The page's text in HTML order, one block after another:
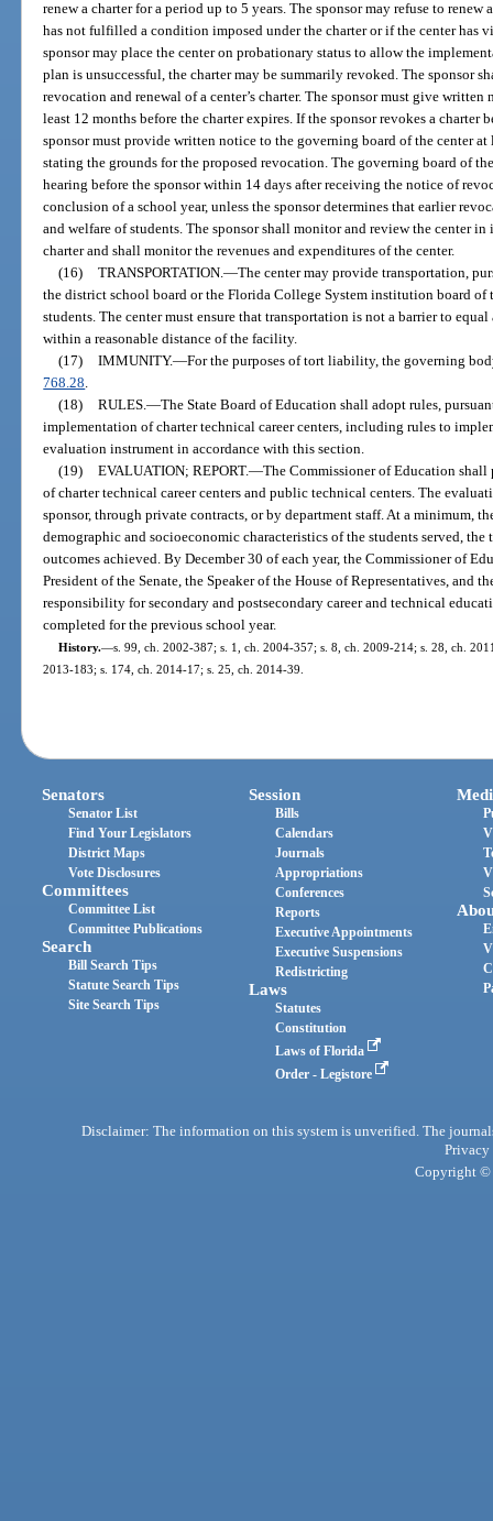
renew a charter for a period up to 5 years. The sponsor may refuse to
has not fulfilled a condition imposed under the charter or if the center has
sponsor may place the center on probationary status to allow the
plan is unsuccessful, the charter may be summarily revoked. The sponsor
revocation and renewal of a center’s charter. The sponsor must give
least 12 months before the charter expires. If the sponsor revokes a charter
sponsor must provide written notice to the governing board of the center
stating the grounds for the proposed revocation. The governing board of
hearing before the sponsor within 14 days after receiving the notice of
conclusion of a school year, unless the sponsor determines that earlier
and welfare of students. The sponsor shall monitor and review the center
charter and shall monitor the revenues and expenditures of the center.
(16) TRANSPORTATION.—The center may provide transportation,
the district school board or the Florida College System institution board of
students. The center must ensure that transportation is not a barrier to
within a reasonable distance of the facility.
(17) IMMUNITY.—For the purposes of tort liability, the governing
768.28.
(18) RULES.—The State Board of Education shall adopt rules,
implementation of charter technical career centers, including rules to
evaluation instrument in accordance with this section.
(19) EVALUATION; REPORT.—The Commissioner of Education
of charter technical career centers and public technical centers. The
sponsor, through private contracts, or by department staff. At a minimum,
demographic and socioeconomic characteristics of the students served,
outcomes achieved. By December 30 of each year, the Commissioner of
President of the Senate, the Speaker of the House of Representatives, and
responsibility for secondary and postsecondary career and technical
completed for the previous school year.
History.—s. 99, ch. 2002-387; s. 1, ch. 2004-357; s. 8, ch. 2009-214; s. 28, ch.
2013-183; s. 174, ch. 2014-17; s. 25, ch. 2014-39.
Senators
Senator List
Find Your Legislators
District Maps
Vote Disclosures
Committees
Committee List
Committee Publications
Search
Bill Search Tips
Statute Search Tips
Site Search Tips
Session
Bills
Calendars
Journals
Appropriations
Conferences
Reports
Executive Appointments
Executive Suspensions
Redistricting
Laws
Statutes
Constitution
Laws of Florida
Order - Legistore
Disclaimer: The information on this system is unverified. The
Privacy
Copyright ©